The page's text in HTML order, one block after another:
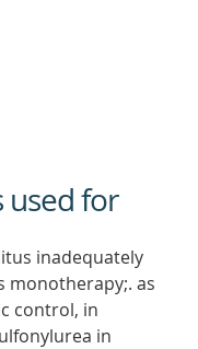
used for
inadequately
monotherapy;. as
control, in
in